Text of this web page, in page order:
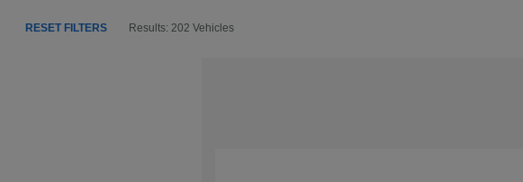
RESET FILTERS Results: 202 Vehicles